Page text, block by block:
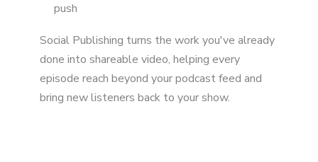
push
Social Publishing turns the work you've already
done into shareable video, helping every
episode reach beyond your podcast feed and
bring new listeners back to your show.